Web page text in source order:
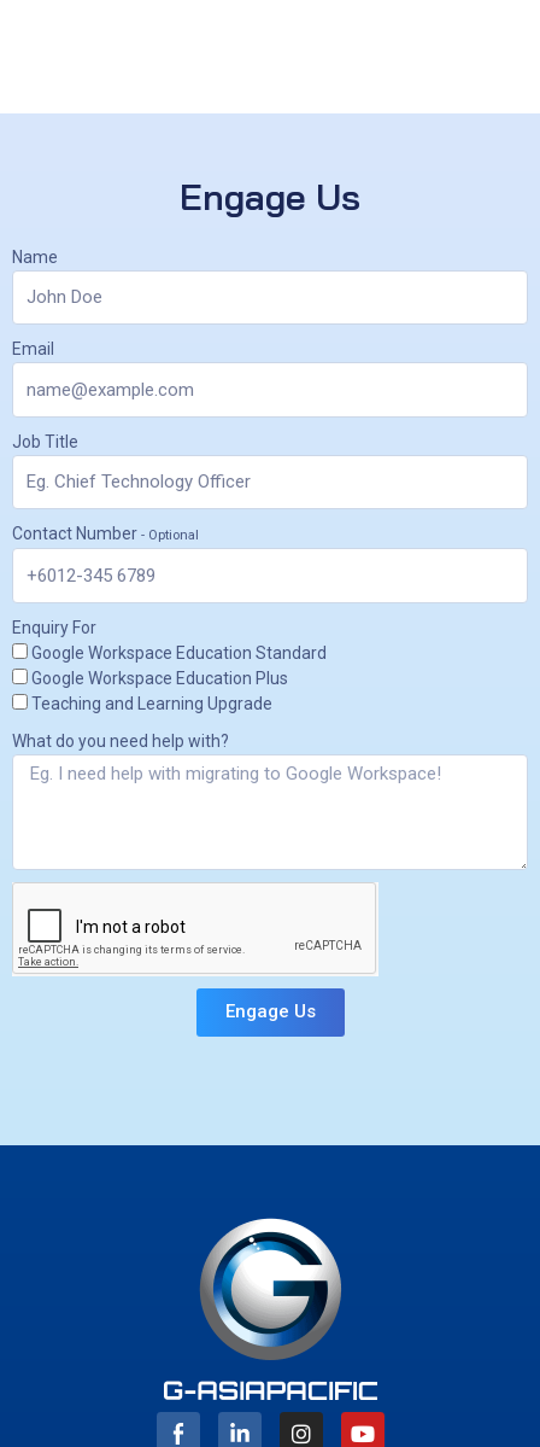
Engage Us
Name
Email
Job Title
Contact Number - Optional
Enquiry For
Google Workspace Education Standard
Google Workspace Education Plus
Teaching and Learning Upgrade
What do you need help with?
Engage Us
I
n
Y
o